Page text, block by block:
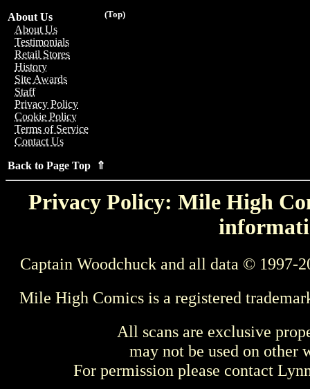
(Top)
About Us
About Us
Testimonials
Retail Stores
History
Site Awards
Staff
Privacy Policy
Cookie Policy
Terms of Service
Contact Us
Back to Page Top ⇑
Privacy Policy: Mile High
Captain Woodchuck and all data © 1997-
Mile High Comics is a registered
All scans are exclusive
may not be used on other
For permission please contact